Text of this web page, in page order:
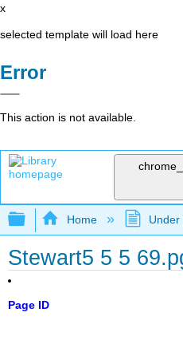
x
selected template will load here
Error
This action is not available.
Expand/collapse
Home Under
Stewart5 5 5
Page ID